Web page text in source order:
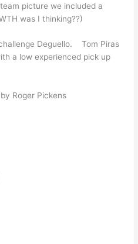
picture we included a
was I thinking??)
Deguello. Tom Piras
a low experienced pick up
Roger Pickens